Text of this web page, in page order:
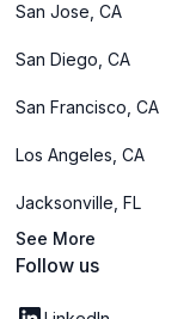
San Jose, CA
San Diego, CA
San Francisco, CA
Los Angeles, CA
Jacksonville, FL
See More
Follow us